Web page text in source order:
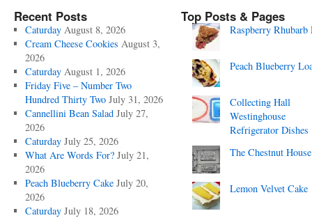
Recent Posts
Caturday August 8, 2026
Cream Cheese Cookies August 3,
2026
Caturday August 1, 2026
Friday Five – Number Two
Hundred Thirty Two July 31, 2026
Cannellini Bean Salad July 27,
2026
Caturday July 25, 2026
What Are Words For? July 21,
2026
Peach Blueberry Cake July 20,
2026
Caturday July 18, 2026
Top Posts & Pages
Raspberry Rhubarb
Peach Blueberry
Collecting Hall
Westinghouse
Refrigerator Dishes
The Chestnut House
Lemon Velvet Cake